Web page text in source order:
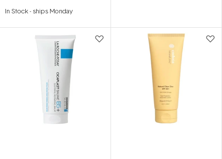
out
stars
In Stock- ships Monday
stars